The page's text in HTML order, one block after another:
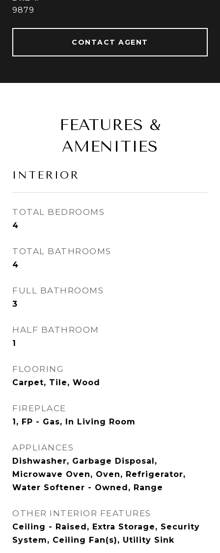
9879
CONTACT AGENT
FEATURES &
AMENITIES
INTERIOR
TOTAL BEDROOMS
4
TOTAL BATHROOMS
4
FULL BATHROOMS
3
HALF BATHROOM
1
FLOORING
Carpet, Tile, Wood
FIREPLACE
1, FP - Gas, In Living Room
APPLIANCES
Dishwasher, Garbage Disposal,
Microwave Oven, Oven, Refrigerator,
Water Softener - Owned, Range
OTHER INTERIOR FEATURES
Ceiling - Raised, Extra Storage, Security
System, Ceiling Fan(s), Utility Sink